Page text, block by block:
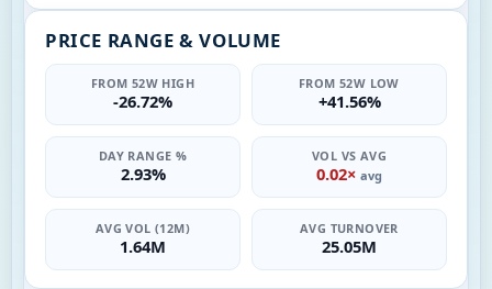
PRICE RANGE & VOLUME
FROM 52W HIGH
-26.72%
FROM 52W LOW
+41.56%
DAY RANGE %
2.93%
VOL VS AVG
0.02× avg
AVG VOL (12M)
1.64M
AVG TURNOVER
25.05M